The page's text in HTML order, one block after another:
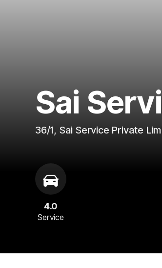
Sai
36/1, Sai Service Private
4.0
Service